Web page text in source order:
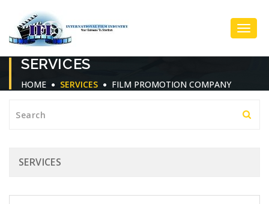
SERVICES
HOME SERVICES FILM PROMOTION COMPANY
SERVICES